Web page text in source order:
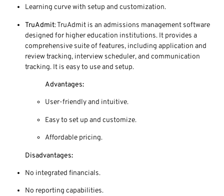
Learning curve with setup and customization.
TruAdmit: TruAdmit is an admissions management software
designed for higher education institutions. It provides a
comprehensive suite of features, including application and
review tracking, interview scheduler, and communication
tracking. It is easy to use and setup.
Advantages:
User-friendly and intuitive.
Easy to set up and customize.
Affordable pricing.
Disadvantages:
No integrated financials.
No reporting capabilities.